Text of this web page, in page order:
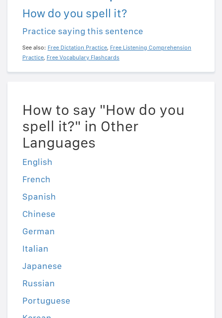
How do you spell it?
Practice saying this sentence
See also: Free Dictation Practice, Free Listening Comprehension
Practice, Free Vocabulary Flashcards
How to say "How do you
spell it?" in Other
Languages
English
French
Spanish
Chinese
German
Italian
Japanese
Russian
Portuguese